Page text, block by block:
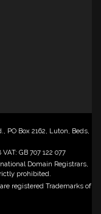
Box 2162, Luton, Beds,
GB 707 122 077
Domain Registrars,
prohibited.
registered Trademarks of